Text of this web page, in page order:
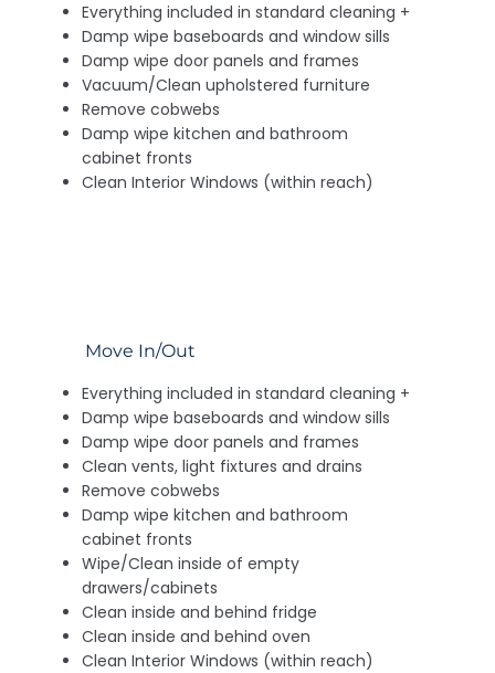
Everything included in standard cleaning +
Damp wipe baseboards and window sills
Damp wipe door panels and frames
Vacuum/Clean upholstered furniture
Remove cobwebs
Damp wipe kitchen and bathroom
cabinet fronts
Clean Interior Windows (within reach)
Move In/Out
Everything included in standard cleaning +
Damp wipe baseboards and window sills
Damp wipe door panels and frames
Clean vents, light fixtures and drains
Remove cobwebs
Damp wipe kitchen and bathroom
cabinet fronts
Wipe/Clean inside of empty
drawers/cabinets
Clean inside and behind fridge
Clean inside and behind oven
Clean Interior Windows (within reach)